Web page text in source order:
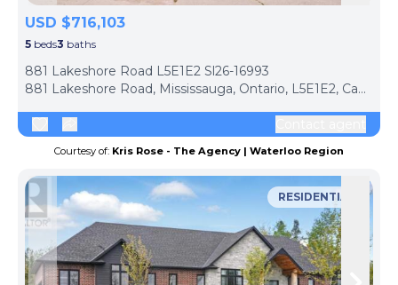
USD $716,103
5 beds3 baths
881 Lakeshore Road L5E1E2 Sl26-16993
881 Lakeshore Road, Mississauga, Ontario, L5E1E2, Canada
Courtesy of: Kris Rose - The Agency | Waterloo Region
RESIDENTIAL